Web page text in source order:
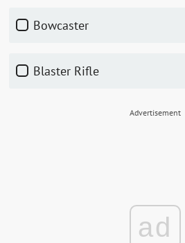
Bowcaster
Blaster Rifle
Advertisement
ad